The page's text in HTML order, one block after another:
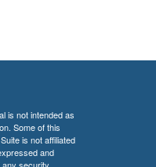
is not intended as
Some of this
is not affiliated
and